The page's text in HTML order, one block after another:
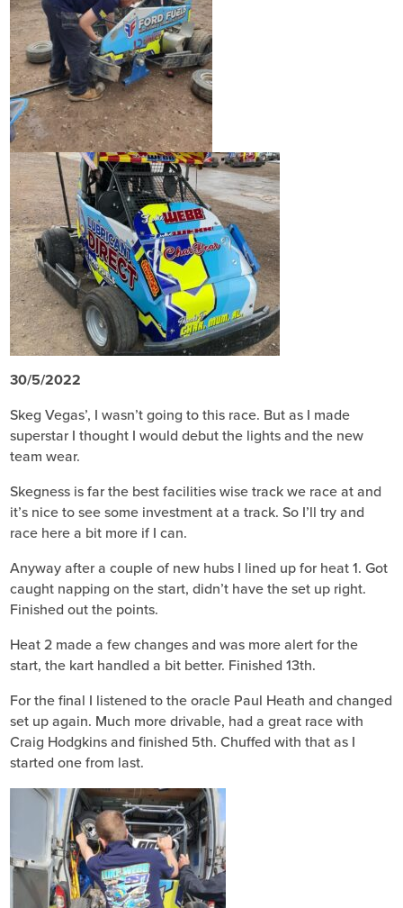
30/5/2022
Skeg Vegas’, I wasn’t going to this race. But as I made
superstar I thought I would debut the lights and the new
team wear.
Skegness is far the best facilities wise track we race at and
it’s nice to see some investment at a track. So I’ll try and
race here a bit more if I can.
Anyway after a couple of new hubs I lined up for heat 1. Got
caught napping on the start, didn’t have the set up right.
Finished out the points.
Heat 2 made a few changes and was more alert for the
start, the kart handled a bit better. Finished 13th.
For the final I listened to the oracle Paul Heath and changed
set up again. Much more drivable, had a great race with
Craig Hodgkins and finished 5th. Chuffed with that as I
started one from last.